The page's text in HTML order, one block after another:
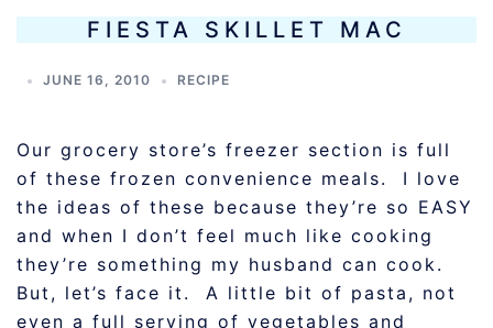
FIESTA SKILLET MAC
JUNE 16, 2010 RECIPE
Our grocery store’s freezer section is full
of these frozen convenience meals. I love
the ideas of these because they’re so EASY
and when I don’t feel much like cooking
they’re something my husband can cook.
But, let’s face it. A little bit of pasta, not
even a full serving of vegetables and